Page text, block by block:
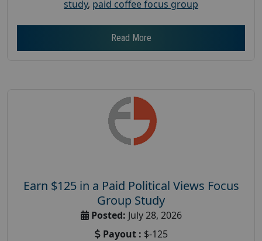
study, paid coffee focus group
Read More
Earn $125 in a Paid Political Views Focus
Group Study
Posted: July 28, 2026
Payout : $-125